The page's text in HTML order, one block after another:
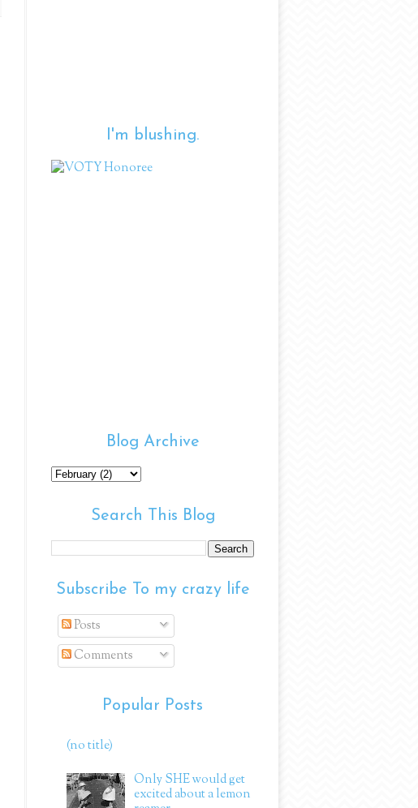
I'm blushing.
Blog Archive
Search This Blog
Subscribe To my crazy life
Posts
Comments
Popular Posts
(no title)
Only SHE would get
excited about a lemon